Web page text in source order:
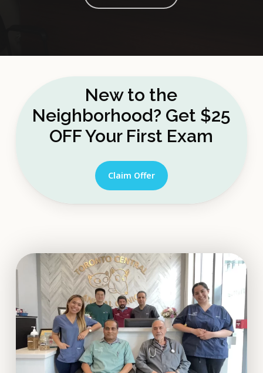
New to the
Neighborhood? Get $25
OFF Your First Exam
Claim Offer